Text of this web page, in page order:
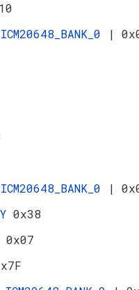
ICM20648_BANK_0
|
ICM20648_BANK_0
|
0x38
0x07